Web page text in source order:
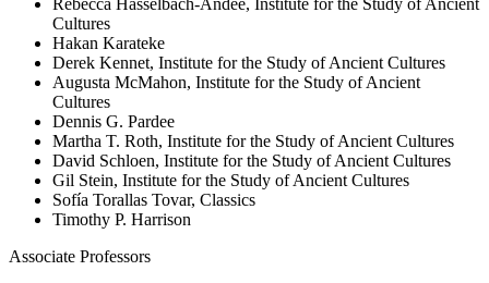
Rebecca Hasselbach-Andee, Institute for the Study of Ancient
Cultures
Hakan Karateke
Derek Kennet, Institute for the Study of Ancient Cultures
Augusta McMahon, Institute for the Study of Ancient
Cultures
Dennis G. Pardee
Martha T. Roth, Institute for the Study of Ancient Cultures
David Schloen, Institute for the Study of Ancient Cultures
Gil Stein, Institute for the Study of Ancient Cultures
Sofía Torallas Tovar, Classics
Timothy P. Harrison
Associate Professors